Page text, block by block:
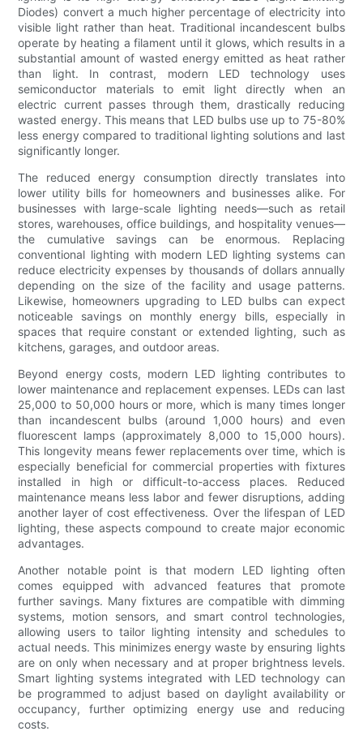
Diodes) convert a much higher percentage of electricity into
visible light rather than heat. Traditional incandescent bulbs
operate by heating a filament until it glows, which results in a
substantial amount of wasted energy emitted as heat rather
than light. In contrast, modern LED technology uses
semiconductor materials to emit light directly when an
electric current passes through them, drastically reducing
wasted energy. This means that LED bulbs use up to 75-80%
less energy compared to traditional lighting solutions and last
significantly longer.
The reduced energy consumption directly translates into
lower utility bills for homeowners and businesses alike. For
businesses with large-scale lighting needs—such as retail
stores, warehouses, office buildings, and hospitality venues—
the cumulative savings can be enormous. Replacing
conventional lighting with modern LED lighting systems can
reduce electricity expenses by thousands of dollars annually
depending on the size of the facility and usage patterns.
Likewise, homeowners upgrading to LED bulbs can expect
noticeable savings on monthly energy bills, especially in
spaces that require constant or extended lighting, such as
kitchens, garages, and outdoor areas.
Beyond energy costs, modern LED lighting contributes to
lower maintenance and replacement expenses. LEDs can last
25,000 to 50,000 hours or more, which is many times longer
than incandescent bulbs (around 1,000 hours) and even
fluorescent lamps (approximately 8,000 to 15,000 hours).
This longevity means fewer replacements over time, which is
especially beneficial for commercial properties with fixtures
installed in high or difficult-to-access places. Reduced
maintenance means less labor and fewer disruptions, adding
another layer of cost effectiveness. Over the lifespan of LED
lighting, these aspects compound to create major economic
advantages.
Another notable point is that modern LED lighting often
comes equipped with advanced features that promote
further savings. Many fixtures are compatible with dimming
systems, motion sensors, and smart control technologies,
allowing users to tailor lighting intensity and schedules to
actual needs. This minimizes energy waste by ensuring lights
are on only when necessary and at proper brightness levels.
Smart lighting systems integrated with LED technology can
be programmed to adjust based on daylight availability or
occupancy, further optimizing energy use and reducing
costs.